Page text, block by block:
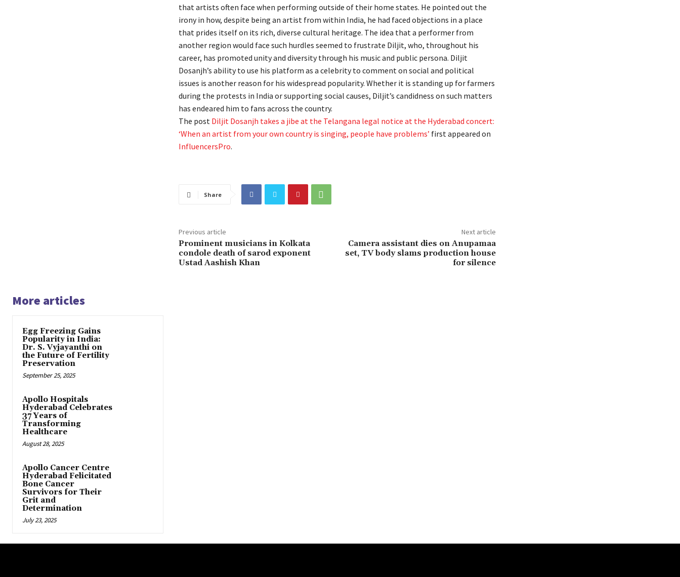
that artists often face when performing outside of their home states. He pointed out the
irony in how, despite being an artist from within India, he had faced objections in a place
that prides itself on its rich, diverse cultural heritage. The idea that a performer from
another region would face such hurdles seemed to frustrate Diljit, who, throughout his
career, has promoted unity and diversity through his music and public persona. Diljit
Dosanjh’s ability to use his platform as a celebrity to comment on social and political
issues is another reason for his widespread popularity. Whether it is standing up for farmers
during the protests in India or supporting social causes, Diljit’s candidness on such matters
has endeared him to fans across the country.
The post Diljit Dosanjh takes a jibe at the Telangana legal notice at the Hyderabad concert:
‘When an artist from your own country is singing, people have problems’ first appeared on
InfluencersPro.
Share
Previous article
Prominent musicians in Kolkata
condole death of sarod exponent
Ustad Aashish Khan
Next article
Camera assistant dies on Anupamaa
set, TV body slams production house
for silence
More articles
Egg Freezing Gains
Popularity in India:
Dr. S. Vyjayanthi on
the Future of Fertility
Preservation
September 25, 2025
Apollo Hospitals
Hyderabad Celebrates
37 Years of
Transforming
Healthcare
August 28, 2025
Apollo Cancer Centre
Hyderabad Felicitated
Bone Cancer
Survivors for Their
Grit and
Determination
July 23, 2025